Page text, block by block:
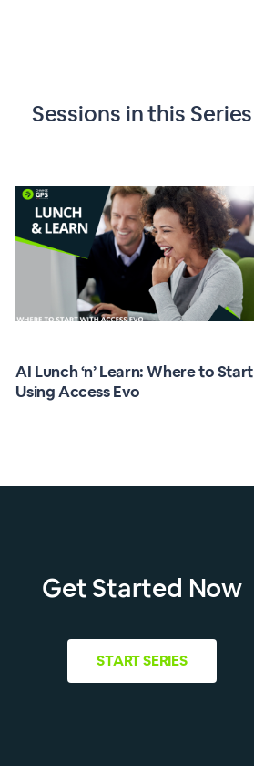
Sessions in this Series
AI Lunch ‘n’ Learn: Where to Start
Using Access Evo
Get Started Now
STARTSERIES